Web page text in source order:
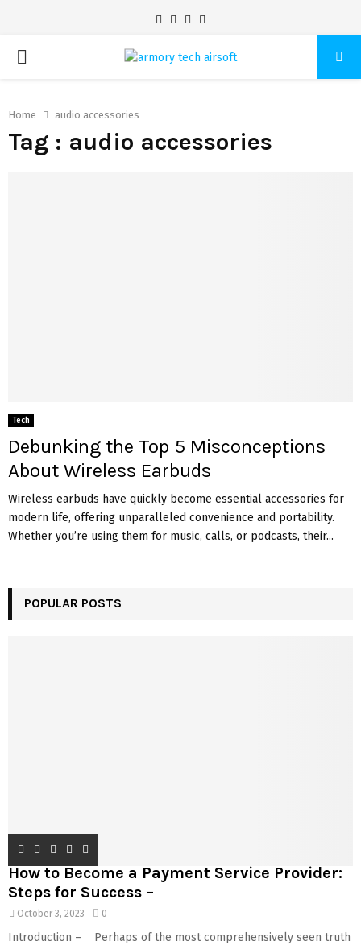
Facebook
TwitterPinterest
PRIMARY
Home audio accessories
Tag : audio accessories
Tech
Debunking the Top 5 Misconceptions
About Wireless Earbuds
Wireless earbuds have quickly become essential accessories for
modern life, offering unparalleled convenience and portability.
Whether you’re using them for music, calls, or podcasts, their...
POPULAR POSTS
How to Become a Payment Service Provider:
Steps for Success –
October 3, 2023 0
Introduction – Perhaps of the most comprehensively seen truth